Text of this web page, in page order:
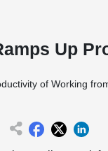
Up